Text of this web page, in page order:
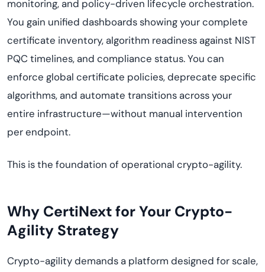
monitoring, and policy-driven lifecycle orchestration.
You gain unified dashboards showing your complete
certificate inventory, algorithm readiness against NIST
PQC timelines, and compliance status. You can
enforce global certificate policies, deprecate specific
algorithms, and automate transitions across your
entire infrastructure—without manual intervention
per endpoint.
This is the foundation of operational crypto-agility.
Why CertiNext for Your Crypto-
Agility Strategy
Crypto-agility demands a platform designed for scale,